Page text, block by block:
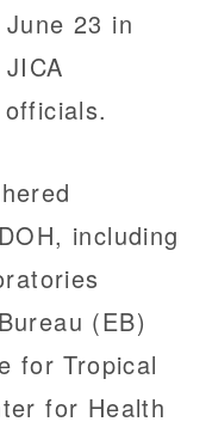
23 in
including
(EB)
for Tropical
for Health